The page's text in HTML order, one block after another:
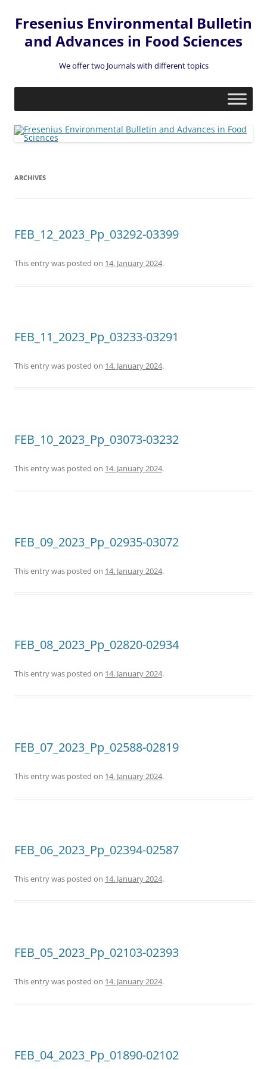
Fresenius Environmental Bulletin
and Advances in Food Sciences
We offer two Journals with different topics
Skip
ARCHIVES
FEB_12_2023_Pp_03292-03399
This entry was posted on 14. January 2024.
FEB_11_2023_Pp_03233-03291
This entry was posted on 14. January 2024.
FEB_10_2023_Pp_03073-03232
This entry was posted on 14. January 2024.
FEB_09_2023_Pp_02935-03072
This entry was posted on 14. January 2024.
FEB_08_2023_Pp_02820-02934
This entry was posted on 14. January 2024.
FEB_07_2023_Pp_02588-02819
This entry was posted on 14. January 2024.
FEB_06_2023_Pp_02394-02587
This entry was posted on 14. January 2024.
FEB_05_2023_Pp_02103-02393
This entry was posted on 14. January 2024.
FEB_04_2023_Pp_01890-02102